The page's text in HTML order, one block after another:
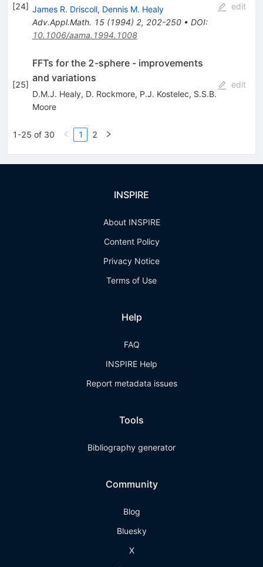
[24] James R. Driscoll, Dennis M. Healy
Adv.Appl.Math. 15(1994) 2, 202-250• DOI:
10.1006/aama.1994.1008
edit
[25]
FFTs for the 2-sphere - improvements
and variations
D.M.J. Healy, D. Rockmore, P.J. Kostelec, S.S.B.
Moore
edit
1-25 of 30 1 2
INSPIRE
About INSPIRE
Content Policy
Privacy Notice
Terms of Use
Help
FAQ
INSPIRE Help
Report metadata issues
Tools
Bibliography generator
Community
Blog
Bluesky
X